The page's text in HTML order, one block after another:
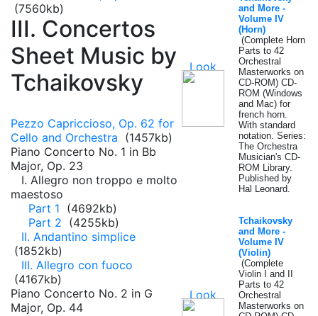
(7560kb)
III. Concertos
Sheet Music by
Tchaikovsky
Pezzo Capriccioso, Op. 62 for
Cello and Orchestra (1457kb)
Piano Concerto No. 1 in Bb
Major, Op. 23
I. Allegro non troppo e molto
maestoso
Part 1 (4692kb)
Part 2 (4255kb)
II. Andantino simplice
(1852kb)
III. Allegro con fuoco
(4167kb)
Piano Concerto No. 2 in G
Major, Op. 44
and More -
Volume IV
(Horn)
(Complete Horn
Parts to 42
Orchestral
Masterworks on
CD-ROM) CD-
ROM (Windows
and Mac) for
french horn.
With standard
notation. Series:
The Orchestra
Musician's CD-
ROM Library.
Published by
Hal Leonard.
Tchaikovsky
and More -
Volume IV
(Violin)
(Complete
Violin I and II
Parts to 42
Orchestral
Masterworks on